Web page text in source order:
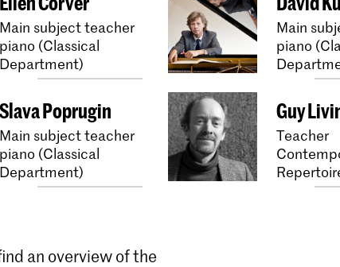
Main subject teacher
piano (Classical
Department)
Main
piano
Slava Poprugin
Main subject teacher
piano (Classical
Department)
Guy
Teacher
an overview of the